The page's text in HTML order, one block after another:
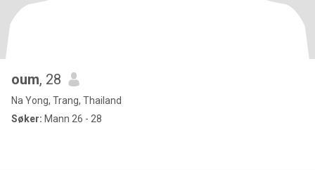
oum, 28
Na Yong, Trang, Thailand
Søker: Mann 26 - 28